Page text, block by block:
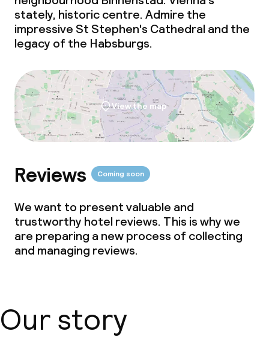
stately, historic centre. Admire the
impressive St Stephen's Cathedral and the
legacy of the Habsburgs.
View the map
Reviews Coming soon
We want to present valuable and
trustworthy hotel reviews. This is why we
are preparing a new process of collecting
and managing reviews.
Our story